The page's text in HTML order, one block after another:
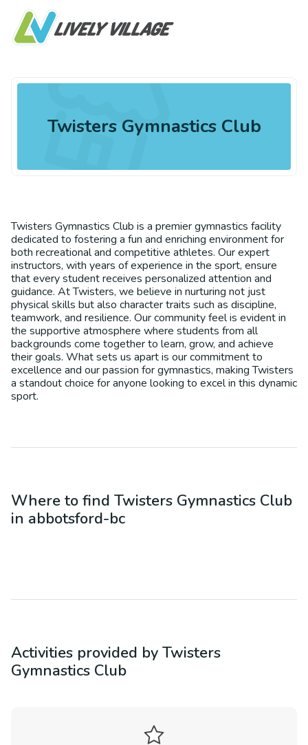
Twisters Gymnastics Club
Twisters Gymnastics Club is a premier gymnastics facility
dedicated to fostering a fun and enriching environment for
both recreational and competitive athletes. Our expert
instructors, with years of experience in the sport, ensure
that every student receives personalized attention and
guidance. At Twisters, we believe in nurturing not just
physical skills but also character traits such as discipline,
teamwork, and resilience. Our community feel is evident in
the supportive atmosphere where students from all
backgrounds come together to learn, grow, and achieve
their goals. What sets us apart is our commitment to
excellence and our passion for gymnastics, making Twisters
a standout choice for anyone looking to excel in this dynamic
sport.
Where to find Twisters Gymnastics Club
in abbotsford-bc
Activities provided by Twisters
Gymnastics Club